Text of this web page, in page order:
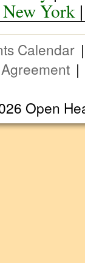
New York
Calendar
Open